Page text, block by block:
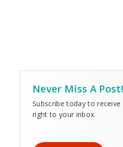
Never Miss A Post!
Subscribe today to
right to your inbox.